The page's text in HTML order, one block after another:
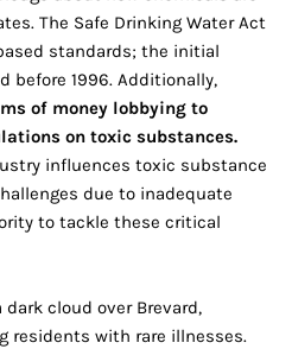
The Safe Drinking Water Act
standards; the initial
before 1996. Additionally,
of money lobbying to
on toxic substances.
influences toxic substance
due to inadequate
to tackle these critical
cloud over Brevard,
residents with rare illnesses.